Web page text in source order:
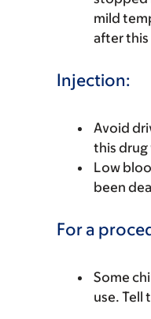
mild
after
Injection:
Avoid
this drug
Low
been
For a
Some
use. Tell